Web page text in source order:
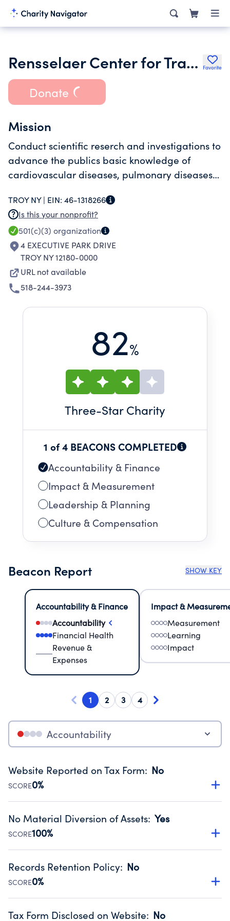
Rensselaer Center for Translational Research Inc. Favorite
Donate
Mission
Conduct scientific reserch and investigations to
advance the publics basic knowledge of
cardiovascular diseases, pulmonary diseases
cures for cardiovascular diseases, pulmonary d
TROY NY | EIN: 46-1318266
Is this your nonprofit?
501(c)(3) organization
4 EXECUTIVE PARK DRIVE
TROY NY 12180-0000
URL not available
518-244-3973
82%
Three-Star Charity
1 of 4 BEACONS COMPLETED
Accountability & Finance
Impact & Measurement
Leadership & Planning
Culture & Compensation
Beacon Report SHOW KEY
Accountability & Finance
Accountability
Financial Health
Revenue &
Expenses
Impact &
Measurement
Learning
Impact
1 2 3 4
Accountability
Website Reported on Tax Form: No
SCORE0%
Disclosing the charity’s website promotes transparency
Public data from IRS Form 990. Fiscal Year 2024.
No Material Diversion of Assets: Yes
SCORE100%
Organizations report 'Yes' to confirm that no material
occurred during their fiscal year.
Source:Public data from IRS Form 990. Fiscal Year 2024.
Records Retention Policy: No
SCORE0%
Has a policy establishing guidelines for the handling,
Tax Form Disclosed on Website: No